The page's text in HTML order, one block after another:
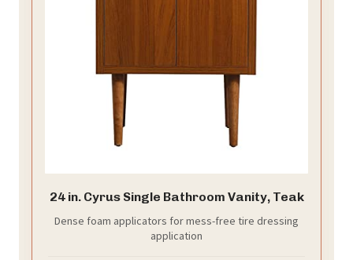
24 in. Cyrus Single Bathroom Vanity, Teak
Dense foam applicators for mess-free tire dressing
application